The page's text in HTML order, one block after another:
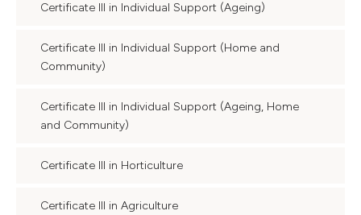
Certificate III in Individual Support (Ageing)
Certificate III in Individual Support (Home and
Community)
Certificate III in Individual Support (Ageing, Home
and Community)
Certificate III in Horticulture
Certificate III in Agriculture